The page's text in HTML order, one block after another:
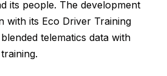
its people. The development
with its Eco Driver Training
telematics data with